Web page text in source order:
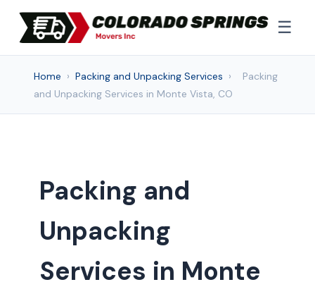
☰
Home › Packing and Unpacking Services ›
Packing
and Unpacking Services in Monte Vista, CO
Packing and
Unpacking
Services in Monte